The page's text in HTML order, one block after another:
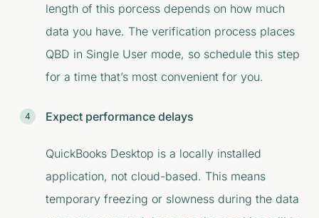
length of this porcess depends on how much
data you have. The verification process places
QBD in Single User mode, so schedule this step
for a time that’s most convenient for you.
Expect performance delays
QuickBooks Desktop is a locally installed
application, not cloud-based. This means
temporary freezing or slowness during the data